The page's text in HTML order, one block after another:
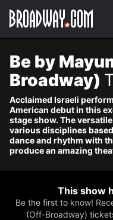
main
Navigation
Be by
Broadway)
Acclaimed Israeli
American debut in this
stage show. The
various disciplines
dance and rhythm with
produce an amazing
This show
Be the first to know!
(Off-Broadway)